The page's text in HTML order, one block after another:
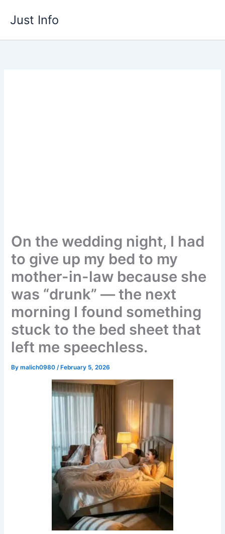
Just Info
On the wedding night, I had
to give up my bed to my
mother-in-law because she
was “drunk” — the next
morning I found something
stuck to the bed sheet that
left me speechless.
Bymalich0980/ February 5, 2026